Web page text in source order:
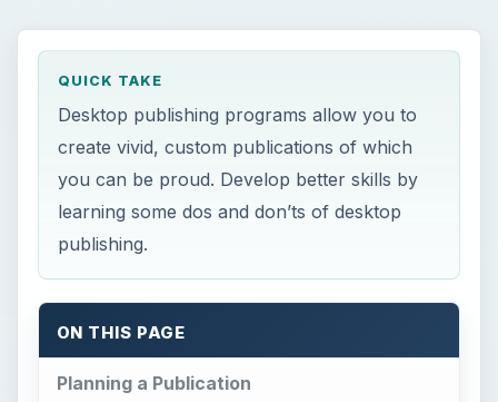
QUICK TAKE
Desktop publishing programs allow you to
create vivid, custom publications of which
you can be proud. Develop better skills by
learning some dos and don’ts of desktop
publishing.
ON THIS PAGE
Planning a Publication